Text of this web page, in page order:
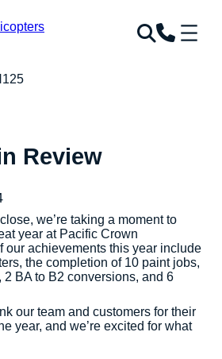
Review
we’re taking a moment to
year at Pacific Crown
our achievements this year include
the completion of 10 paint jobs,
BA to B2 conversions, and 6
our team and customers for their
year, and we’re excited for what